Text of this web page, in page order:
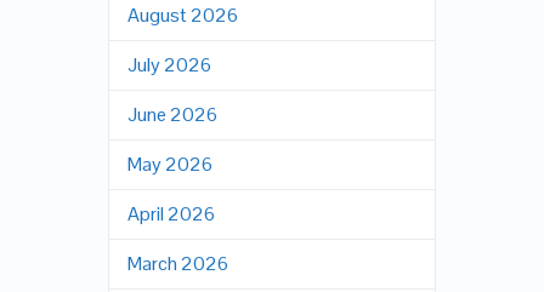
August 2026
July 2026
June 2026
May 2026
April 2026
March 2026